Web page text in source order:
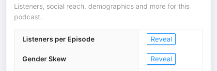
Listeners, social reach, demographics and more for this
podcast.
Listeners per Episode Reveal
Gender Skew Reveal